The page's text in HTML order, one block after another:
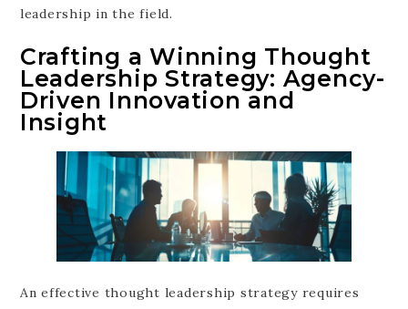
leadership in the field.
Crafting a Winning Thought
Leadership Strategy: Agency-
Driven Innovation and
Insight
An effective thought leadership strategy requires